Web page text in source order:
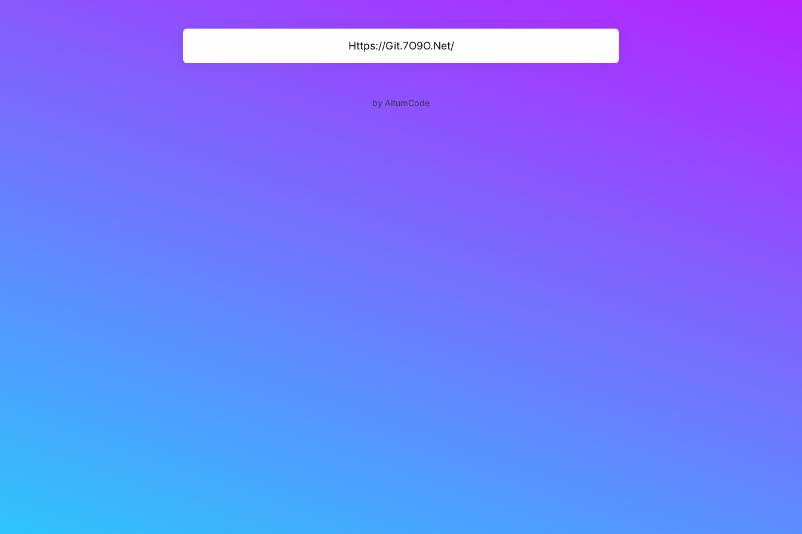
Https://Git.7O9O.Net/
by AltumCode